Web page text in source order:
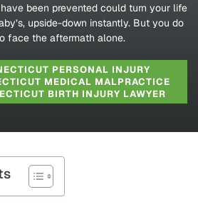
been prevented could turn your life
upside-down instantly. But you do
face the aftermath alone.
PERSONAL INJURY
MEDICAL MALPRACTICE
BIRTH INJURY LAWYER